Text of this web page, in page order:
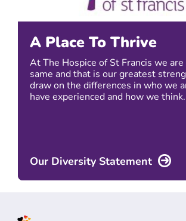
A Place To Thrive
At The Hospice of St Francis we
same and that is our greatest
draw on the differences in who we
have experienced and how we think.
Our Diversity Statement